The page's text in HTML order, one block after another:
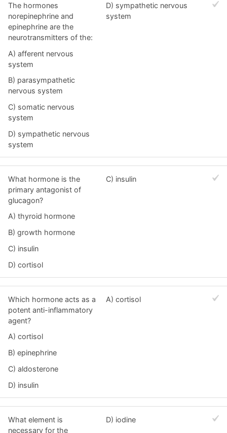
The hormones
norepinephrine and
epinephrine are the
neurotransmitters of the:
A) afferent nervous
system
B) parasympathetic
nervous system
C) somatic nervous
system
D) sympathetic nervous
system
D) sympathetic nervous
system
What hormone is the
primary antagonist of
glucagon?
A) thyroid hormone
B) growth hormone
C) insulin
D) cortisol
C) insulin
Which hormone acts as a
potent anti-inflammatory
agent?
A) cortisol
B) epinephrine
C) aldosterone
D) insulin
A) cortisol
What element is
necessary for the
D) iodine